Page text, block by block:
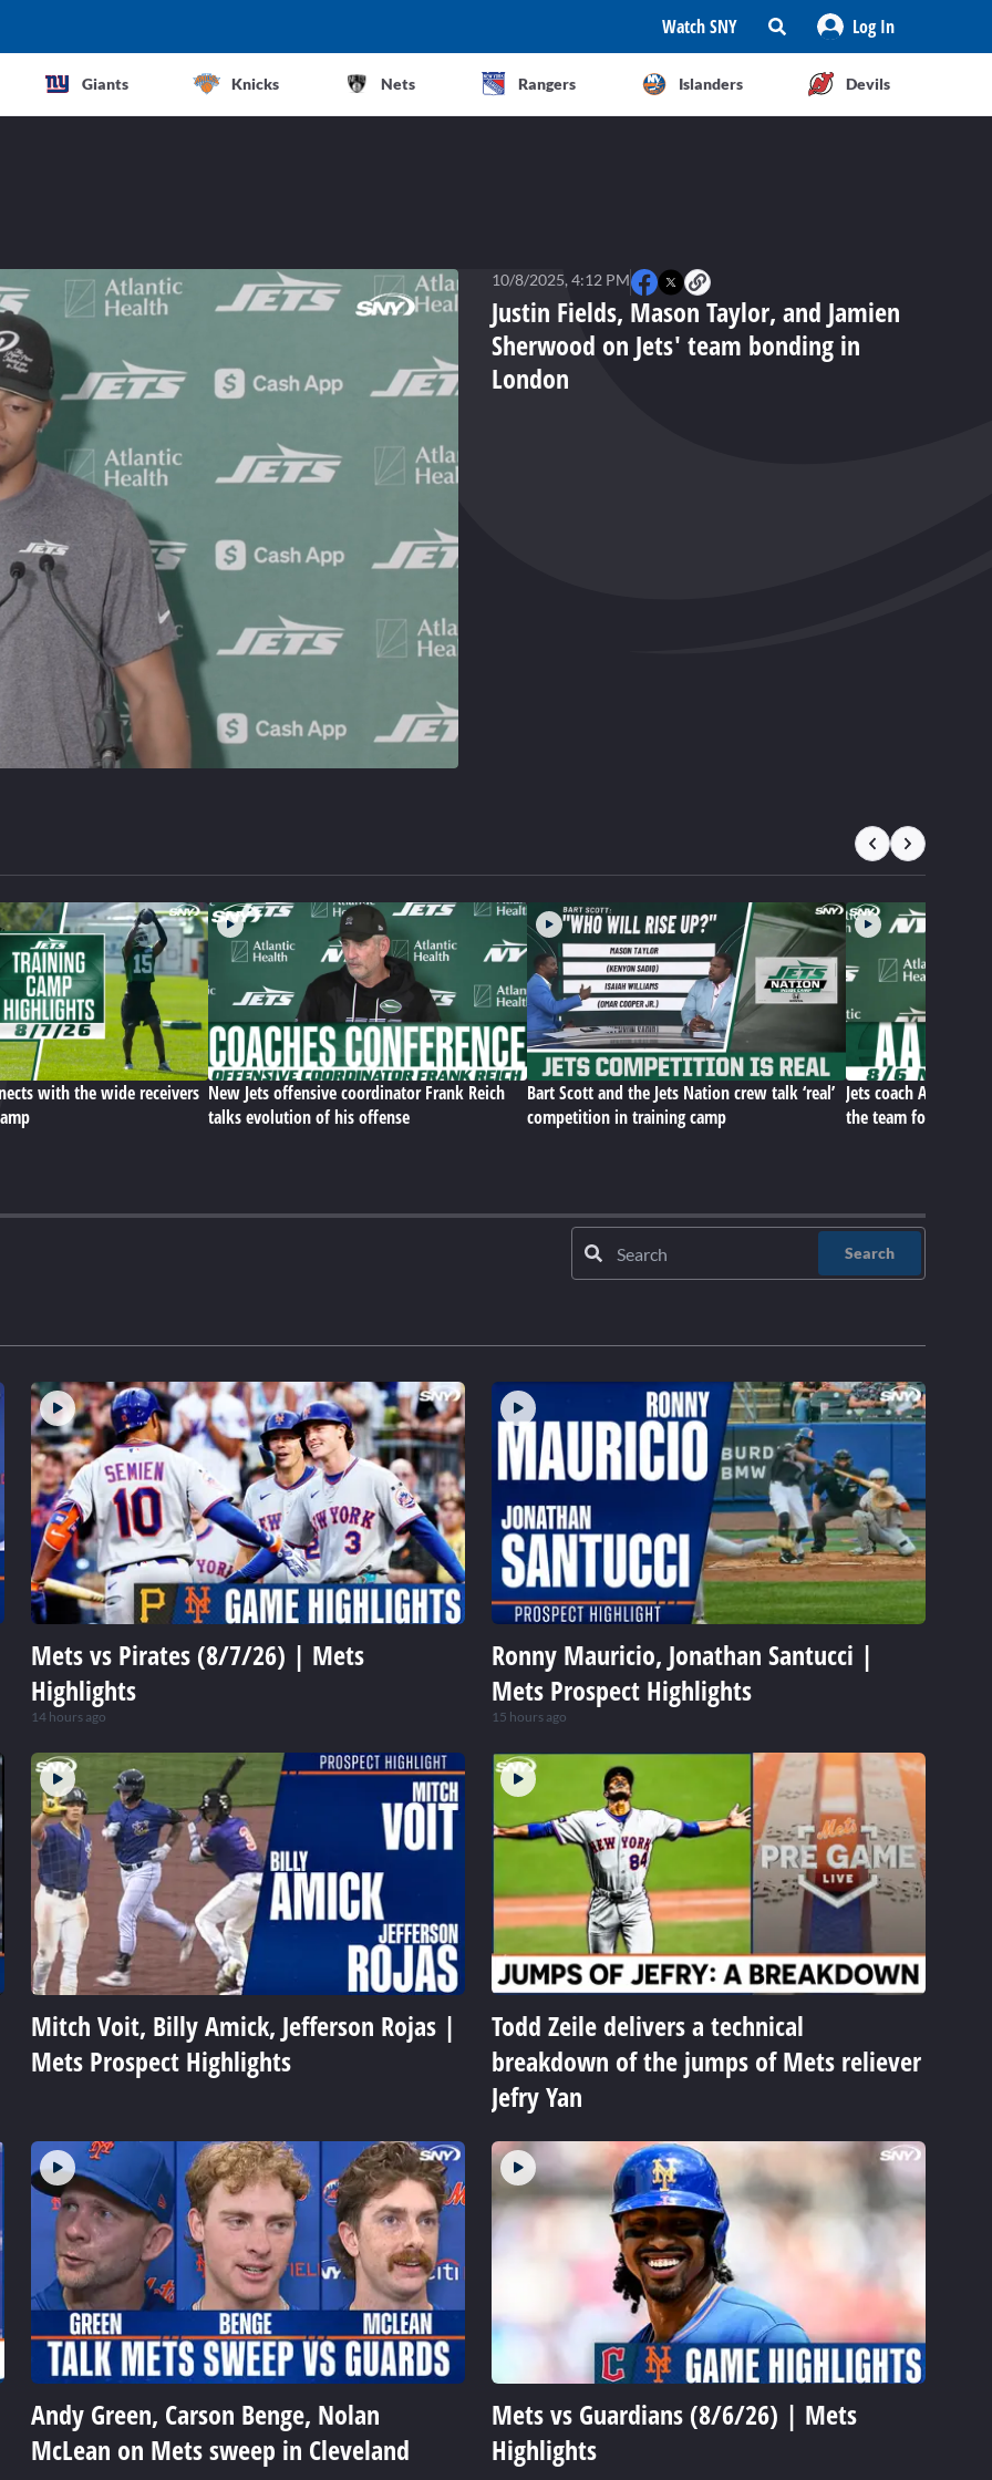
Watch SNY Log In
Giants Knicks Nets Rangers Islanders Devils
Justin Fields, Mason Taylor, and Jamien
Sherwood on Jets' team bonding in
London
10/8/2025, 4:12 PM
with the wide receivers New Jets offensive coordinator Frank Reich
talks evolution of his offense
Bart Scott and the Jets Nation crew talk ‘real’
competition in training camp
Jets coach Aaron
the team for this
Search
Mets vs Pirates (8/7/26) | Mets
Highlights
14 hours ago
Ronny Mauricio, Jonathan Santucci |
Mets Prospect Highlights
15 hours ago
Mitch Voit, Billy Amick, Jefferson Rojas |
Mets Prospect Highlights
Todd Zeile delivers a technical
breakdown of the jumps of Mets reliever
Jefry Yan
Andy Green, Carson Benge, Nolan
McLean on Mets sweep in Cleveland
Mets vs Guardians (8/6/26) | Mets
Highlights